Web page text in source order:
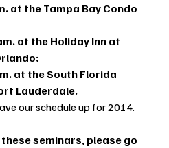
at the Tampa Bay Condo
at the Holiday Inn at
at the South Florida
Lauderdale.
our schedule up for 2014.
seminars, please go